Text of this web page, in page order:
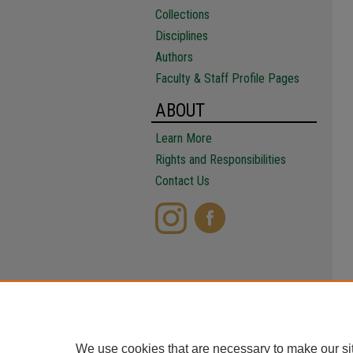
Collections
Disciplines
Authors
Faculty & Staff Profile Pages
ABOUT
Learn More
Rights and Responsibilities
Contact Us
We use cookies that are necessary to make our